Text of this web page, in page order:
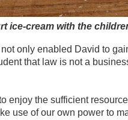
ice-cream with the
only enabled David to
that law is not a
enjoy the sufficient
use of our own power to